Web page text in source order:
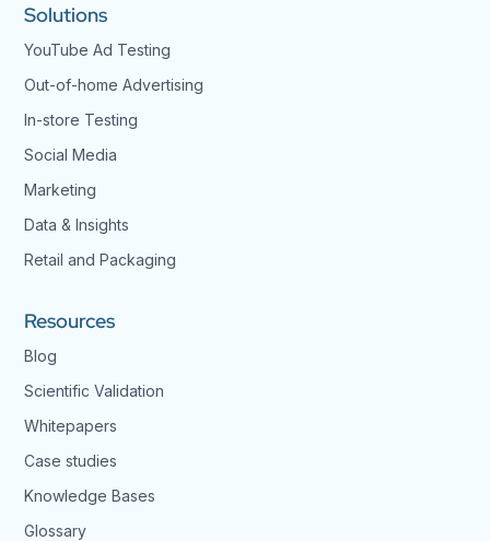
Solutions
YouTube Ad Testing
Out-of-home Advertising
In-store Testing
Social Media
Marketing
Data & Insights
Retail and Packaging
Resources
Blog
Scientific Validation
Whitepapers
Case studies
Knowledge Bases
Glossary